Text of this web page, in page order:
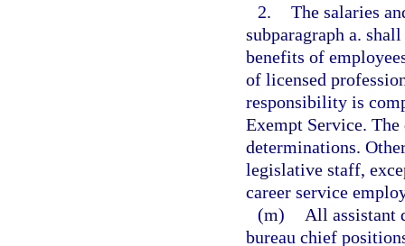
2. The salaries
subparagraph a.
benefits of
of licensed
responsibility is
Exempt Service.
determinations.
legislative staff,
career service
(m)
All assistant
bureau chief